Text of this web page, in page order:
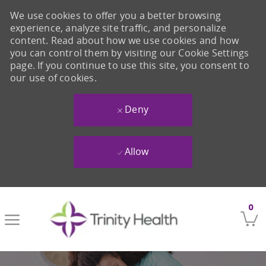
0
We use cookies to offer you a better browsing
experience, analyze site traffic, and personalize
content. Read about how we use cookies and how
you can control them by visiting our Cookie Settings
page. If you continue to use this site, you consent to
our use of cookies.
Deny
Allow